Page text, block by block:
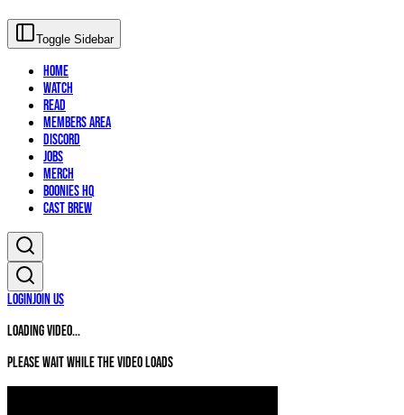
Toggle Sidebar
Home
Watch
Read
Members Area
Discord
Jobs
Merch
Boonies HQ
Cast Brew
LoginJoin Us
Loading video...
Please wait while the video loads